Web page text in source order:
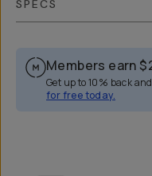
SPECS
Members earn
Get up to 10% back
for free today.
Overview Reviews